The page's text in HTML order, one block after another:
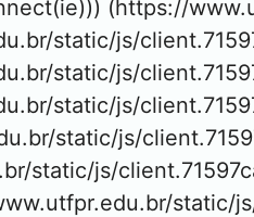
(https://
static/js/
static/js/
static/js/
static/js/
static/js/